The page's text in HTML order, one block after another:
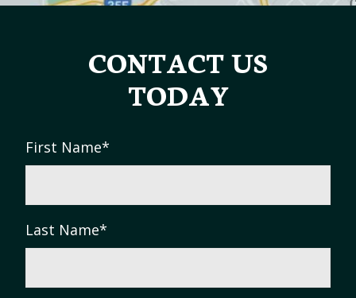
CONTACT US
TODAY
First Name*
Last Name*